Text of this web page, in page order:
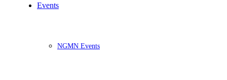
Events
NGMN Events